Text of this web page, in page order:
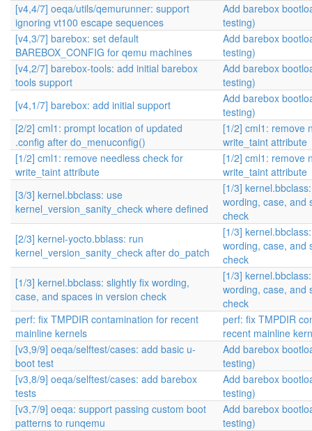
[v4,4/7] oeqa/utils/qemurunner: support
ignoring vt100 escape sequences
Add barebox
testing)
[v4,3/7] barebox: set default
BAREBOX_CONFIG for qemu machines
Add barebox
testing)
[v4,2/7] barebox-tools: add initial barebox
tools support
Add barebox
testing)
[v4,1/7] barebox: add initial support
Add barebox
testing)
[2/2] cml1: prompt location of updated
.config after do_menuconfig()
[1/2] cml1: remove
write_taint attribute
[1/2] cml1: remove needless check for
write_taint attribute
[1/2] cml1: remove
write_taint attribute
[3/3] kernel.bbclass: use
kernel_version_sanity_check where defined
[1/3]
wording, case, and
check
[2/3] kernel-yocto.bblass: run
kernel_version_sanity_check after do_patch
[1/3]
wording, case, and
check
[1/3] kernel.bbclass: slightly fix wording,
case, and spaces in version check
[1/3]
wording, case, and
check
perf: fix TMPDIR contamination for recent
mainline kernels
perf: fix TMPDIR
recent mainline
[v3,9/9] oeqa/selftest/cases: add basic u-
boot test
Add barebox
testing)
[v3,8/9] oeqa/selftest/cases: add barebox
tests
Add barebox
testing)
[v3,7/9] oeqa: support passing custom boot
patterns to runqemu
Add barebox
testing)